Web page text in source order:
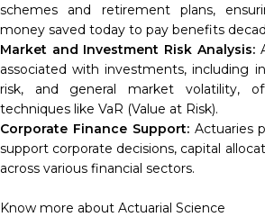
schemes and retirement plans,
money saved today to pay benefits
Market and Investment Risk Analysis:
associated with investments, including
risk, and general market volatility,
techniques like VaR (Value at Risk).
Corporate Finance Support:Actuaries
support corporate decisions, capital
across various financial sectors.
Know more about Actuarial Science